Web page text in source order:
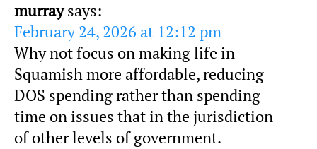
murray says:
February 24, 2026 at 12:12 pm
Why not focus on making life in
Squamish more affordable, reducing
DOS spending rather than spending
time on issues that in the jurisdiction
of other levels of government.